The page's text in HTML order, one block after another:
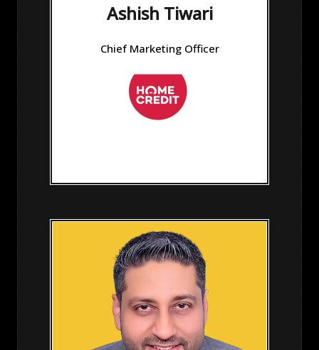
Ashish Tiwari
Chief Marketing Officer